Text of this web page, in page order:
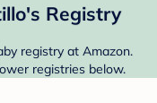
Registry
registry at Amazon.
registries below.